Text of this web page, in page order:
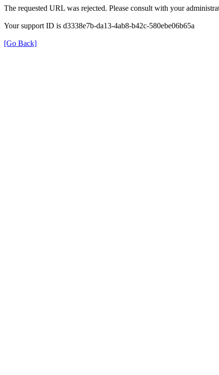
The requested URL was rejected. Please consult with your
Your support ID is d3338e7b-da13-4ab8-b42c-580ebe06b65a
[Go Back]